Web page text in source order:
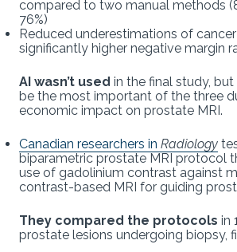
compared to two manual methods
76%)
Reduced underestimations of
significantly higher negative margin
AI wasn’t used in the final study,
be the most important of the three
economic impact on prostate MRI.
Canadian researchers in Radiology
biparametric prostate MRI protocol
use of gadolinium contrast against
contrast-based MRI for guiding
They compared the protocols in
prostate lesions undergoing biopsy,